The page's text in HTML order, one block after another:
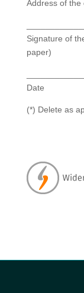
Address of the
Signature of
paper)
Date
(*) Delete as